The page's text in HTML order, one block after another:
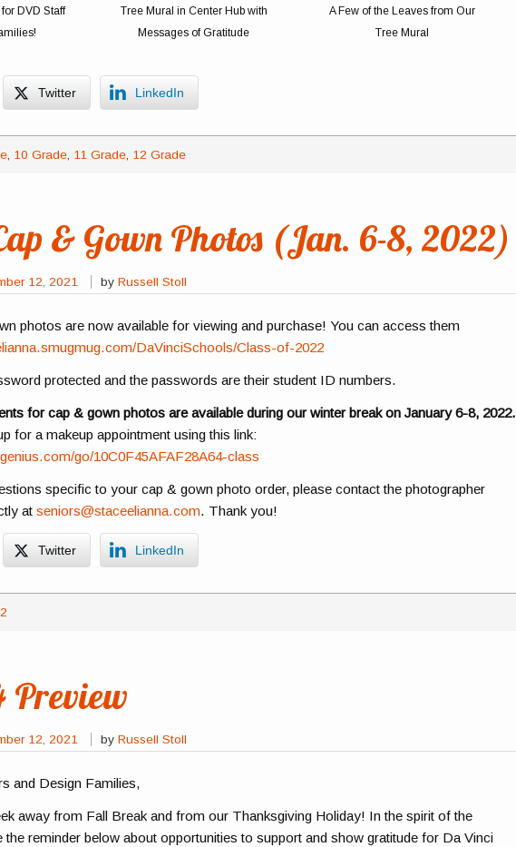
DVD Staff
Tree Mural in Center Hub with
Messages of Gratitude
A Few of the Leaves from Our
Tree Mural
Twitter LinkedIn
, 10 Grade, 11 Grade, 12 Grade
& Gown Photos (Jan. 6-8, 2022)
12, 2021 byRussell Stoll
photos are now available for viewing and purchase! You can access them
DaVinciSchools/Class-of-2022
protected and the passwords are their student ID numbers.
for cap & gown photos are available during our winter break on January 6-8, 2022.
for a makeup appointment using this link:
go/10C0F45AFAF28A64-class
specific to your cap & gown photo order, please contact the photographer
atseniors@staceelianna.com. Thank you!
Twitter LinkedIn
Preview
12, 2021 byRussell Stoll
and Design Families,
away from Fall Break and from our Thanksgiving Holiday! In the spirit of the
the reminder below about opportunities to support and show gratitude for Da Vinci